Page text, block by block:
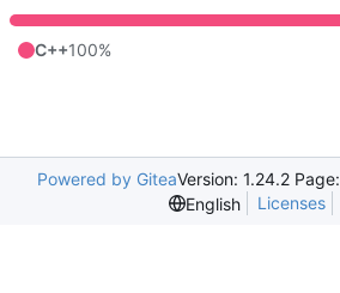
C++100%
Powered by GiteaVersion: 1.24.2 Page:
English
Licenses